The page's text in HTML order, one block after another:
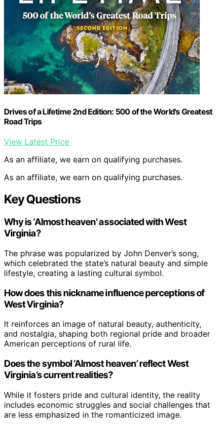
Drives of a Lifetime 2nd Edition: 500 of the World's Greatest
Road Trips
View Latest Price
As an affiliate, we earn on qualifying purchases.
As an affiliate, we earn on qualifying purchases.
Key Questions
Why is ‘Almost heaven’ associated with West
Virginia?
The phrase was popularized by John Denver’s song,
which celebrated the state’s natural beauty and simple
lifestyle, creating a lasting cultural symbol.
How does this nickname influence perceptions of
West Virginia?
It reinforces an image of natural beauty, authenticity,
and nostalgia, shaping both regional pride and broader
American perceptions of rural life.
Does the symbol ‘Almost heaven’ reflect West
Virginia’s current realities?
While it fosters pride and cultural identity, the reality
includes economic struggles and social challenges that
are less emphasized in the romanticized image.